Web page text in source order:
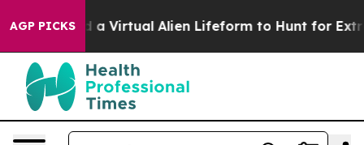
AGP PICKSa Virtual Alien Lifeform to Hunt for